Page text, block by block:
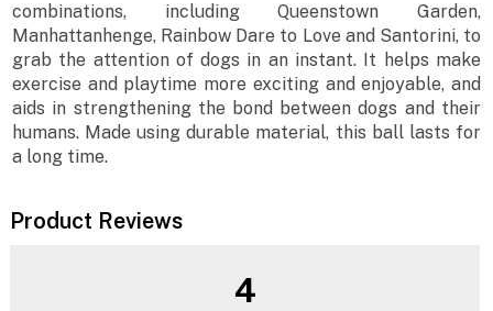
combinations, including Queenstown Garden,
Manhattanhenge, Rainbow Dare to Love and Santorini, to
grab the attention of dogs in an instant. It helps make
exercise and playtime more exciting and enjoyable, and
aids in strengthening the bond between dogs and their
humans. Made using durable material, this ball lasts for
a long time.
Product Reviews
4